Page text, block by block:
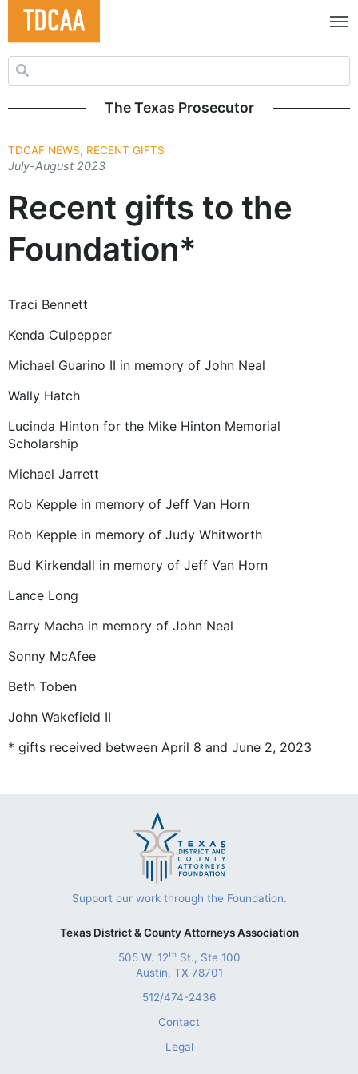
Search for:
The Texas Prosecutor
TDCAF NEWS, RECENT GIFTS
July-August 2023
Recent gifts to the
Foundation*
Traci Bennett
Kenda Culpepper
Michael Guarino II in memory of John Neal
Wally Hatch
Lucinda Hinton for the Mike Hinton Memorial
Scholarship
Michael Jarrett
Rob Kepple in memory of Jeff Van Horn
Rob Kepple in memory of Judy Whitworth
Bud Kirkendall in memory of Jeff Van Horn
Lance Long
Barry Macha in memory of John Neal
Sonny McAfee
Beth Toben
John Wakefield II
* gifts received between April 8 and June 2, 2023
Support our work through the Foundation.
Texas District & County Attorneys Association
505 W. 12thSt., Ste 100
Austin, TX 78701
512/474-2436
Contact
Legal